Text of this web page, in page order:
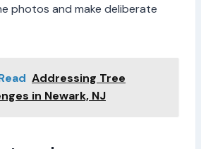
photos and make deliberate
Addressing Tree
in Newark, NJ